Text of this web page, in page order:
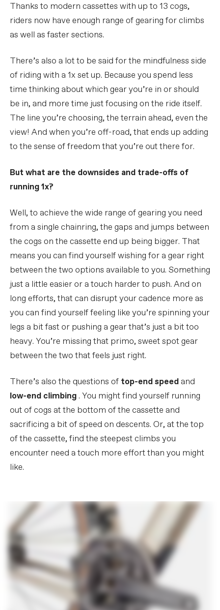
Thanks to modern cassettes with up to 13 cogs,
riders now have enough range of gearing for climbs
as well as faster sections.
There’s also a lot to be said for the mindfulness side
of riding with a 1x set up. Because you spend less
time thinking about which gear you’re in or should
be in, and more time just focusing on the ride itself.
The line you’re choosing, the terrain ahead, even the
view! And when you’re off-road, that ends up adding
to the sense of freedom that you’re out there for.
But what are the downsides and trade-offs of
running 1x?
Well, to achieve the wide range of gearing you need
from a single chainring, the gaps and jumps between
the cogs on the cassette end up being bigger. That
means you can find yourself wishing for a gear right
between the two options available to you. Something
just a little easier or a touch harder to push. And on
long efforts, that can disrupt your cadence more as
you can find yourself feeling like you’re spinning your
legs a bit fast or pushing a gear that’s just a bit too
heavy. You’re missing that primo, sweet spot gear
between the two that feels just right.
There’s also the questions of top-end speedand
low-end climbing. You might find yourself running
out of cogs at the bottom of the cassette and
sacrificing a bit of speed on descents. Or, at the top
of the cassette, find the steepest climbs you
encounter need a touch more effort than you might
like.